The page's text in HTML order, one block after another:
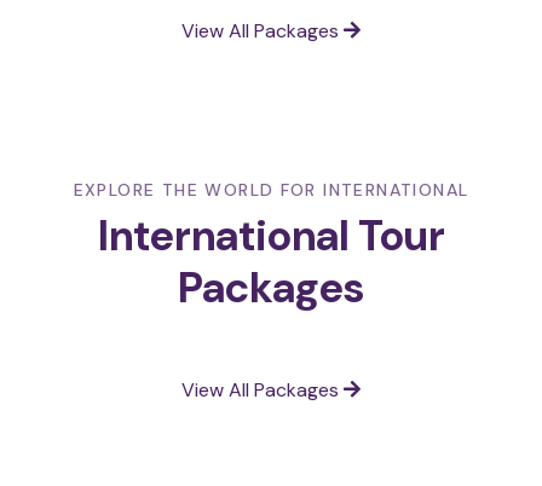
View All Packages
EXPLORE THE WORLD FOR INTERNATIONAL
International Tour
Packages
View All Packages